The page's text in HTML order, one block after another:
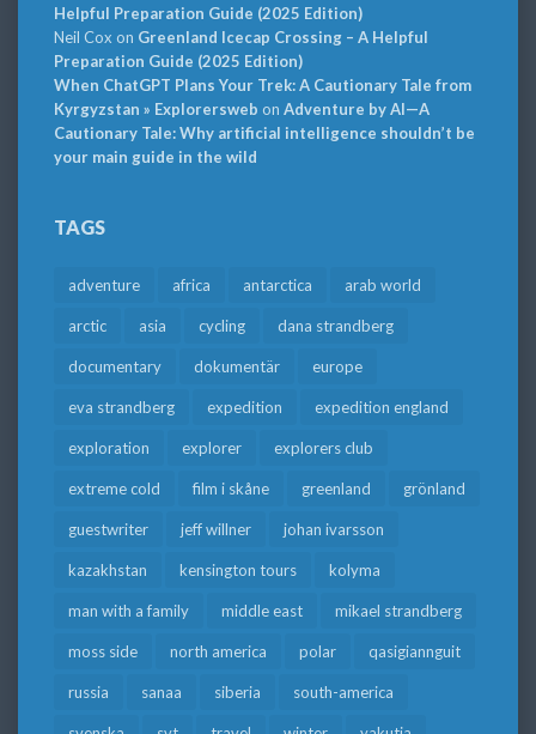
Helpful Preparation Guide (2025 Edition)
Neil Cox on Greenland Icecap Crossing – A Helpful
Preparation Guide (2025 Edition)
When ChatGPT Plans Your Trek: A Cautionary Tale from
Kyrgyzstan » Explorersweb on Adventure by AI—A
Cautionary Tale: Why artificial intelligence shouldn’t be
your main guide in the wild
TAGS
adventure africa antarctica arab world
arctic asia cycling dana strandberg
documentary dokumentär europe
eva strandberg expedition expedition england
exploration explorer explorers club
extreme cold film i skåne greenland grönland
guestwriter jeff willner johan ivarsson
kazakhstan kensington tours kolyma
man with a family middle east mikael strandberg
moss side north america polar qasigiannguit
russia sanaa siberia south-america